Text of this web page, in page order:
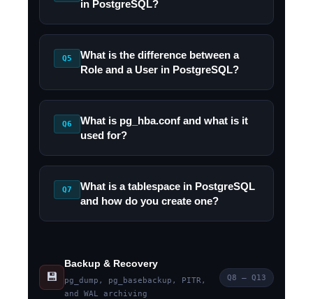
in PostgreSQL?
Q5
What is the difference between a
Role and a User in PostgreSQL?
Q6
What is pg_hba.conf and what is it
used for?
Q7
What is a tablespace in PostgreSQL
and how do you create one?
💾
Backup & Recovery
pg_dump, pg_basebackup, PITR,
and WAL archiving
Q8 – Q13